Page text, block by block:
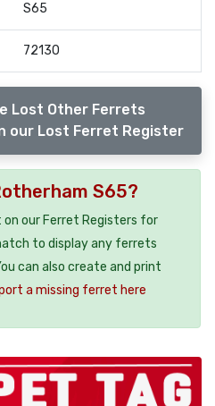
S65
72130
Lost Other Ferrets
our Lost Ferret Register
S65?
our Ferret Registers for
to display any ferrets
can also create and print
a missing ferret here